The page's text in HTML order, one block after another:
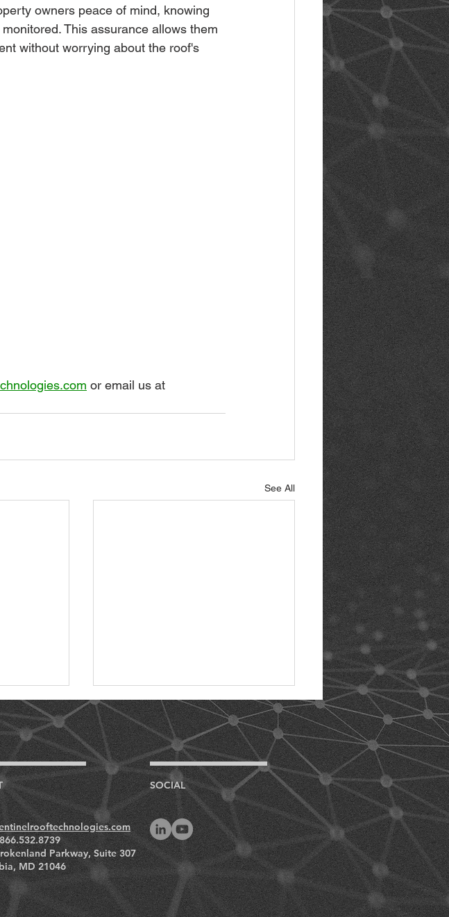
owners peace of mind, knowing
This assurance allows them
without worrying about the roof's
or email us at
See All
A
of
On Duty 24/7: The
Importance of Full-Time
Roof Monitoring for
Museum Preservation
SOCIAL
Parkway, Suite 307
MD 21046